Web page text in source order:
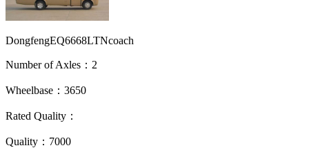
DongfengEQ6668LTNcoach
Number of Axles：2
Wheelbase：3650
Rated Quality：
Quality：7000